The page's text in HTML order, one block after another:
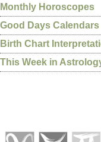
Monthly Horoscopes
Good Days Calendars
Birth Chart
This Week in